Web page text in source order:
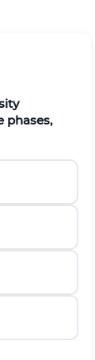
phases,